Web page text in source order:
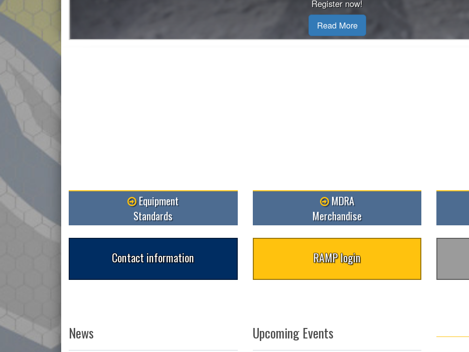
Apply now to be a Coach (Head/Assistant/Junior),
Equipment
Standards
MDRA
Merchandise
Contact information RAMP login
News Upcoming Events